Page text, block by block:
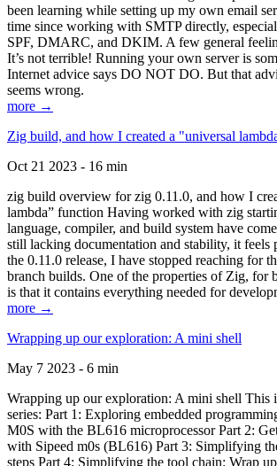
been learning while setting up my own email
time since working with SMTP directly,
SPF, DMARC, and DKIM. A few general
It’s not terrible! Running your own server is
Internet advice says DO NOT DO. But that
seems wrong.
more →
Zig build, and how I created a "universal
Oct 21 2023 - 16 min
zig build overview for zig 0.11.0, and how I
lambda” function Having worked with zig
language, compiler, and build system have
still lacking documentation and stability, it feels
the 0.11.0 release, I have stopped reaching for
branch builds. One of the properties of Zig, for
is that it contains everything needed for
more →
Wrapping up our exploration: A mini shell
May 7 2023 - 6 min
Wrapping up our exploration: A mini shell This
series: Part 1: Exploring embedded
M0S with the BL616 microprocessor Part 2:
with Sipeed m0s (BL616) Part 3: Simplifying
steps Part 4: Simplifying the tool chain: Wrap